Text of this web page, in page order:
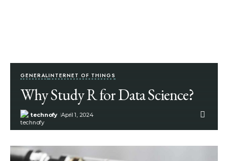
GENERALINTERNET OF THINGS
Why Study R for Data Science?
technofy April 1, 2024